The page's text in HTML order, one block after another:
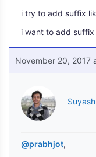
i try to add suffix
i want to add
November 20, 2017
@prabhjot,